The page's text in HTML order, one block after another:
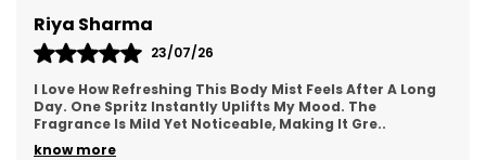
Meera
19/07/26
This Body Mist Is My New Favorite Discovery! It Feels
Luxurious Yet Affordable. The Fragrance Lingers
Beautifully On Clothes And Skin. I Get So Many “
know more